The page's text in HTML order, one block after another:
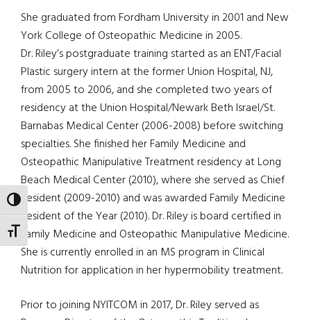
TOGGLE HIGH CONTRAST
TOGGLE FONT SIZE
She graduated from Fordham University in 2001 and New
York College of Osteopathic Medicine in 2005.
Dr. Riley’s postgraduate training started as an ENT/Facial
Plastic surgery intern at the former Union Hospital, NJ,
from 2005 to 2006, and she completed two years of
residency at the Union Hospital/Newark Beth Israel/St.
Barnabas Medical Center (2006-2008) before switching
specialties. She finished her Family Medicine and
Osteopathic Manipulative Treatment residency at Long
Beach Medical Center (2010), where she served as Chief
Resident (2009-2010) and was awarded Family Medicine
Resident of the Year (2010). Dr. Riley is board certified in
Family Medicine and Osteopathic Manipulative Medicine.
She is currently enrolled in an MS program in Clinical
Nutrition for application in her hypermobility treatment.
Prior to joining NYITCOM in 2017, Dr. Riley served as